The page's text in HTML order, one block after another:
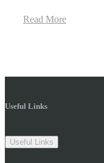
Read More
Useful Links
Useful Links